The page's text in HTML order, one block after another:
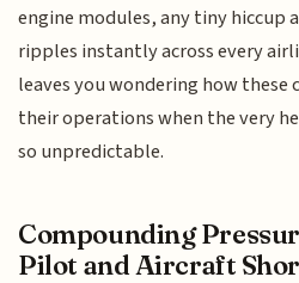
engine modules, any tiny hiccup
ripples instantly across every
leaves you wondering how these
their operations when the very
so unpredictable.
Compounding
Pilot and Aircraft